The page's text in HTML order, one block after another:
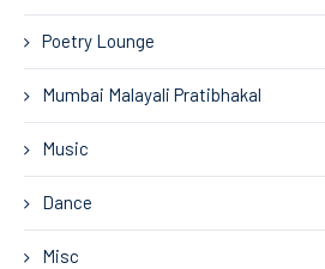
Poetry Lounge
Mumbai Malayali Pratibhakal
Music
Dance
Misc